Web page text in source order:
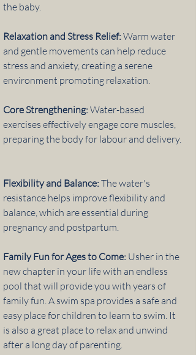
the baby.
Relaxation and Stress Relief:Warm water
and gentle movements can help reduce
stress and anxiety, creating a serene
environment promoting relaxation.
Core Strengthening:Water-based
exercises effectively engage core muscles,
preparing the body for labour and delivery.
Flexibility and Balance:The water's
resistance helps improve flexibility and
balance, which are essential during
pregnancy and postpartum.
Family Fun for Ages to Come: Usher in the
new chapter in your life with an endless
pool that will provide you with years of
family fun. A swim spa provides a safe and
easy place for children to learn to swim. It
is also a great place to relax and unwind
after a long day of parenting.